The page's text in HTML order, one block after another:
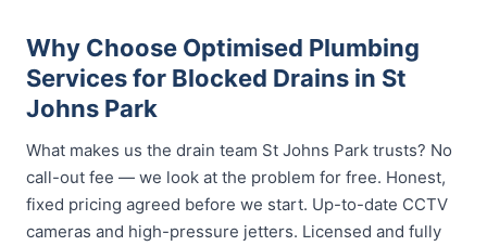
Why Choose Optimised Plumbing
Services for Blocked Drains in St
Johns Park
What makes us the drain team St Johns Park trusts? No
call-out fee — we look at the problem for free. Honest,
fixed pricing agreed before we start. Up-to-date CCTV
cameras and high-pressure jetters. Licensed and fully